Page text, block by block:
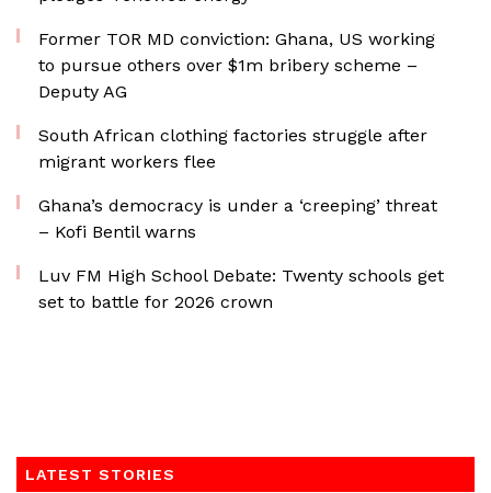
Former TOR MD conviction: Ghana, US working
to pursue others over $1m bribery scheme –
Deputy AG
South African clothing factories struggle after
migrant workers flee
Ghana’s democracy is under a ‘creeping’ threat
– Kofi Bentil warns
Luv FM High School Debate: Twenty schools get
set to battle for 2026 crown
LATEST STORIES